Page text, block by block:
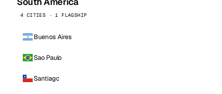
4 CITIES · 1 FLAGSHIP
Buenos Aires
Sao Paulo
Santiago